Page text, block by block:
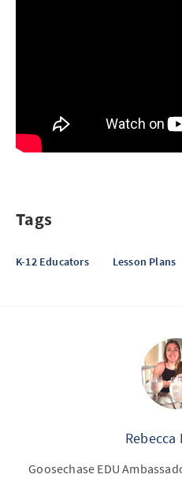
Tags
K-12 Educators Lesson Plans
Rebecca
Goosechase EDU